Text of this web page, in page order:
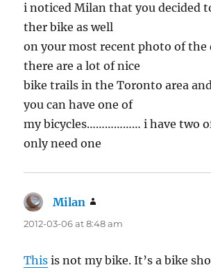
i noticed Milan that you decided
ther bike as well
on your most recent photo of
there are a lot of nice
bike trails in the Toronto area
you can have one of
my bicycles……………… i have two
only need one
Milan
2012-03-06 at 8:48 am
This is not my bike. It’s a bike